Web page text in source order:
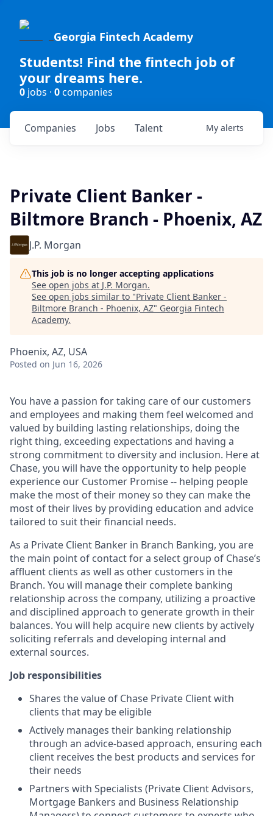
Georgia Fintech Academy
Students! Find the fintech job of
your dreams here.
0 jobs · 0companies
Jobs
Companies Talent My alerts
Private Client Banker -
Biltmore Branch - Phoenix, AZ
J.P. Morgan
This job is no longer accepting applications
See open jobs at J.P. Morgan.
See open jobs similar to "Private Client Banker -
Biltmore Branch - Phoenix, AZ" Georgia Fintech
Academy.
Phoenix, AZ, USA
Posted on Jun 16, 2026
You have a passion for taking care of our customers
and employees and making them feel welcomed and
valued by building lasting relationships, doing the
right thing, exceeding expectations and having a
strong commitment to diversity and inclusion. Here at
Chase, you will have the opportunity to help people
experience our Customer Promise -- helping people
make the most of their money so they can make the
most of their lives by providing education and advice
tailored to suit their financial needs.
As a Private Client Banker in Branch Banking, you are
the main point of contact for a select group of Chase’s
affluent clients as well as other customers in the
Branch. You will manage their complete banking
relationship across the company, utilizing a proactive
and disciplined approach to generate growth in their
balances. You will help acquire new clients by actively
soliciting referrals and developing internal and
external sources.
Job responsibilities
Shares the value of Chase Private Client with
clients that may be eligible
Actively manages their banking relationship
through an advice-based approach, ensuring each
client receives the best products and services for
their needs
Partners with Specialists (Private Client Advisors,
Mortgage Bankers and Business Relationship